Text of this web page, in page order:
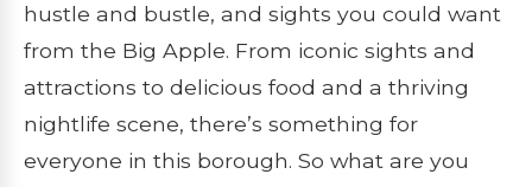
hustle and bustle, and sights you could want
from the Big Apple. From iconic sights and
attractions to delicious food and a thriving
nightlife scene, there’s something for
everyone in this borough. So what are you